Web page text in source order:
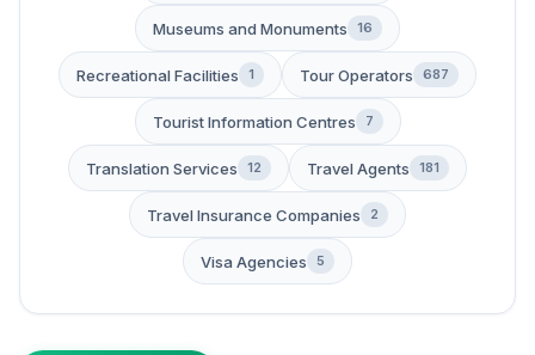
Museums and Monuments 16
Recreational Facilities 1 Tour Operators 687
Tourist Information Centres 7
Translation Services 12 Travel Agents 181
Travel Insurance Companies 2
Visa Agencies 5